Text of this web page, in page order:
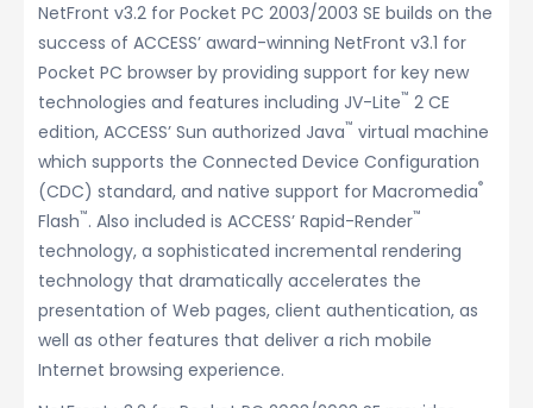
NetFront v3.2 for Pocket PC 2003/2003 SE builds on the
success of ACCESS’ award-winning NetFront v3.1 for
Pocket PC browser by providing support for key new
technologies and features including JV-Lite™ 2 CE
edition, ACCESS’ Sun authorized Java™ virtual machine
which supports the Connected Device Configuration
(CDC) standard, and native support for Macromedia®
Flash™. Also included is ACCESS’ Rapid-Render™
technology, a sophisticated incremental rendering
technology that dramatically accelerates the
presentation of Web pages, client authentication, as
well as other features that deliver a rich mobile
Internet browsing experience.